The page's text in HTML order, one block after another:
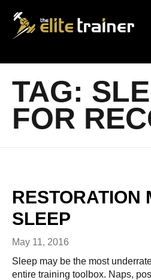
TAG:
FOR
RESTORATION
SLEEP
May 11, 2016
Sleep may be the most
entire training toolbox. Naps,